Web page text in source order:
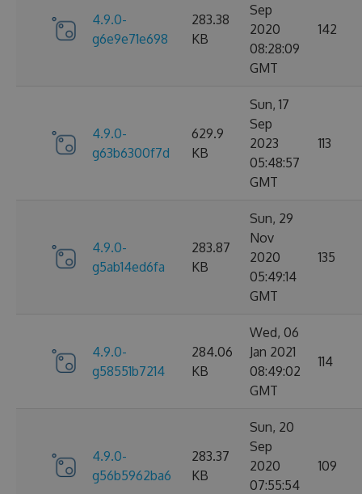
4.9.0-
g6e9e71e698
283.38
KB
Sep
2020
08:28:09
GMT
142
4.9.0-
g63b6300f7d
629.9
KB
Sun, 17
Sep
2023
05:48:57
GMT
113
4.9.0-
g5ab14ed6fa
283.87
KB
Sun, 29
Nov
2020
05:49:14
GMT
135
4.9.0-
g58551b7214
284.06
KB
Wed, 06
Jan 2021
08:49:02
GMT
114
4.9.0-
g56b5962ba6
283.37
KB
Sun, 20
Sep
2020
07:55:54
109